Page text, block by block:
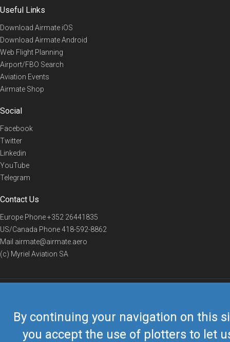
By continuing your navigation on this
you accept the use of plotters to let
Useful Links
Download Airmate iOS
Download Airmate Android
Web Flight Planning
Airport/FBO Search
Aviation Events
Airmate Shop
Social
Facebook
Twitter
Linkedin
YouTube
Telegram
Contact Us
Europe Phone+352 26441835
US/Canada Phone418-592-8862
Mail airmate@airmate.aero
(c) Myriel Aviation SA